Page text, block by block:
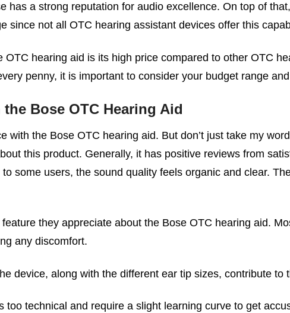
has a strong reputation for audio excellence. On top of
since not all OTC hearing assistant devices offer this
hearing aid is its high price compared to other OTC
penny, it is important to consider your budget range
Bose OTC Hearing Aid
with the Bose OTC hearing aid. But don’t just take my
this product. Generally, it has positive reviews from
some users, the sound quality feels organic and clear.
they appreciate about the Bose OTC hearing aid.
any discomfort.
device, along with the different ear tip sizes, contribute to
too technical and require a slight learning curve to get